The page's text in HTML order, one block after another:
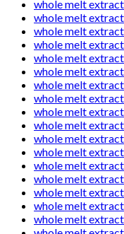
whole melt
whole melt
whole melt
whole melt
whole melt
whole melt
whole melt
whole melt
whole melt
whole melt
whole melt
whole melt
whole melt
whole melt
whole melt
whole melt
whole melt